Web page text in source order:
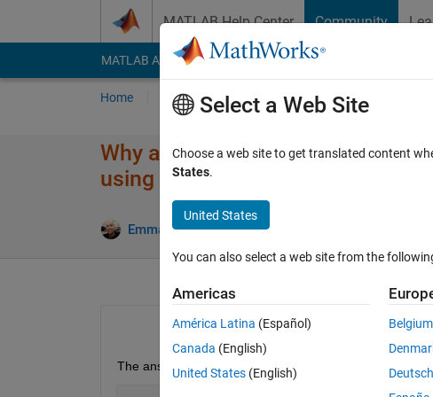
MATLAB Help Center Community
MATLAB Answers File Exchange Cody
Home Ask Answer Browse MATLAB FAQs
Why am I not able to obtain the
using Symbolic math?
Emmanuel J Rodriguez
The answer should be a closed-form solution.
Select a Web Site
Choose a web site to get translated content
States.
United States
You can also select a web site from the
Americas
América Latina (Español)
Canada (English)
United States (English)
Belgium